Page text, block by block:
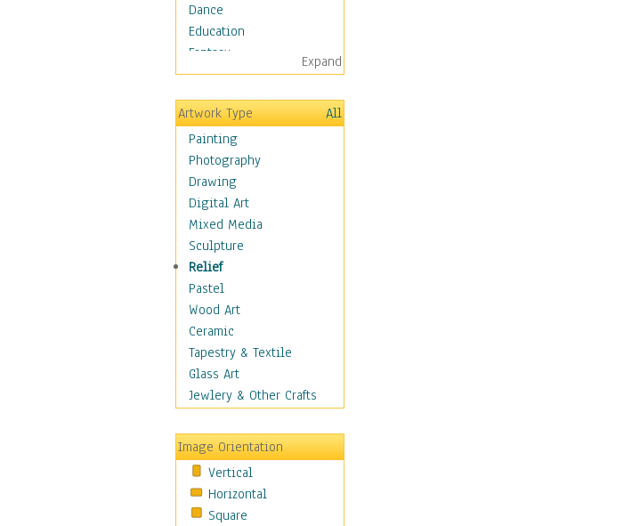
Dance
Education
Fantasy
Figurative
Hobbies
Holidays
Home & Hearth
Maps
Military & Law
Motivational
Movies
Music
People
Places
Africa
Antarctica
Asia
Australia
Canada
Caucasus
Central America
Europe
Mexico
Middle East
Expand
Artwork Type
All
Painting
Photography
Drawing
Digital Art
Mixed Media
Sculpture
Relief
Pastel
Wood Art
Ceramic
Tapestry & Textile
Glass Art
Jewlery & Other Crafts
Image Orientation
Vertical
Horizontal
Square